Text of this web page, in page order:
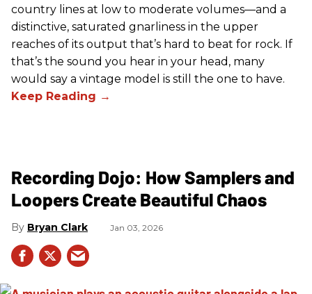
country lines at low to moderate volumes—and a
distinctive, saturated gnarliness in the upper
reaches of its output that’s hard to beat for rock. If
that’s the sound you hear in your head, many
would say a vintage model is still the one to have.
Recording Dojo: How Samplers and
Loopers Create Beautiful Chaos
Bryan Clark Jan 03, 2026